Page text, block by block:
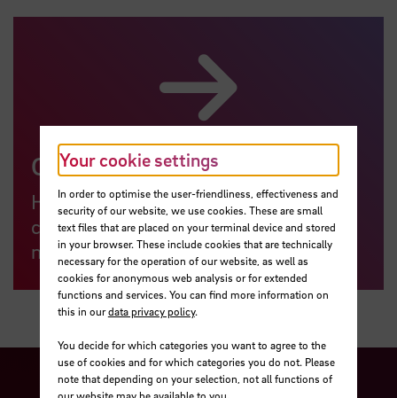
General Account Services
Here you will find interfaces for
changing passwords, redirects and
more.
Your cookie settings
In order to optimise the user-friendliness, effectiveness and
security of our website, we use cookies. These are small
text files that are placed on your terminal device and stored
in your browser. These include cookies that are technically
necessary for the operation of our website, as well as
cookies for anonymous web analysis or for extended
functions and services. You can find more information on
this in ourdata privacy policy.
You decide for which categories you want to agree to the
use of cookies and for which categories you do not. Please
note that depending on your selection, not all functions of
our website may be available to you.